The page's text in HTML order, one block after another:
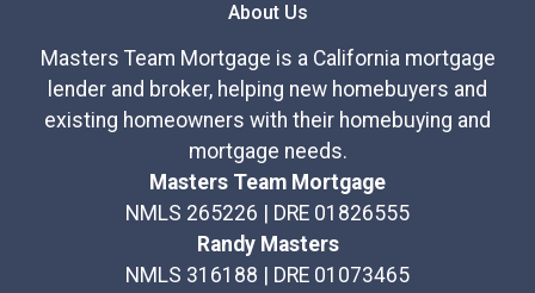
About Us
Masters Team Mortgage is a California mortgage
lender and broker, helping new homebuyers and
existing homeowners with their homebuying and
mortgage needs.
Masters Team Mortgage
NMLS 265226 | DRE 01826555
Randy Masters
NMLS 316188 | DRE 01073465